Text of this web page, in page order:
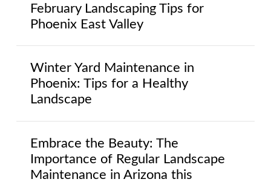
February Landscaping Tips for
Phoenix East Valley
Winter Yard Maintenance in
Phoenix: Tips for a Healthy
Landscape
Embrace the Beauty: The
Importance of Regular Landscape
Maintenance in Arizona this